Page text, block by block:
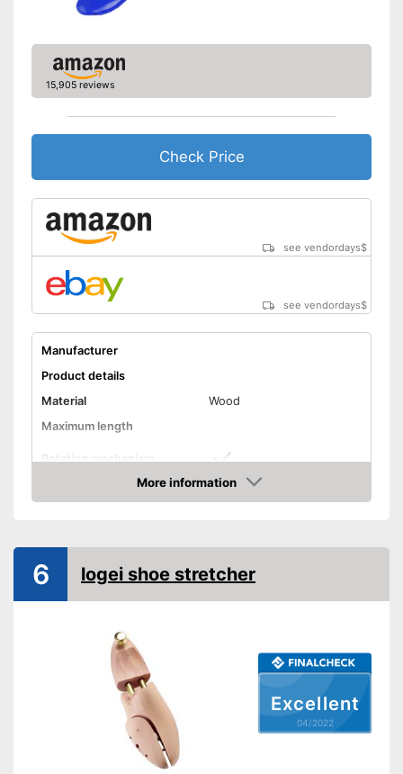
15,905 reviews
Check Price
see vendordays$
see vendordays$
Manufacturer
Product details
Material
Wood
Maximum length
Rotating mechanism
Assists stretching
More information
Check Price
Excellent
04/2022
6 logei shoe stretcher